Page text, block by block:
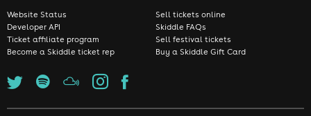
Website Status
Developer API
Ticket affiliate program
Become a Skiddle ticket rep
Sell tickets online
Skiddle FAQs
Sell festival tickets
Buy a Skiddle Gift Card